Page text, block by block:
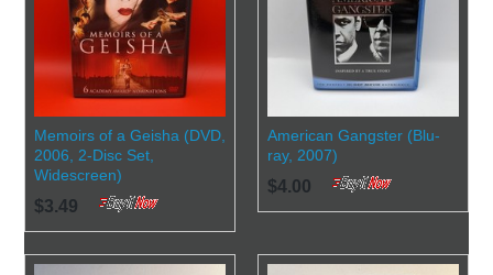
Memoirs of a Geisha (DVD,
2006, 2-Disc Set,
Widescreen)
$3.49
American Gangster (Blu-
ray, 2007)
$4.00